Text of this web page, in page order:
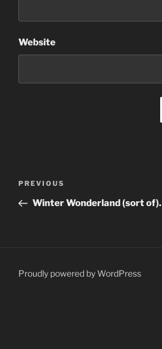
Website
Previous
Post
PREVIOUS
Winter Wonderland (sort of).
Proudly powered by WordPress